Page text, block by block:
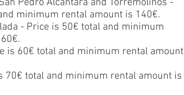
Pedro Alcántara and Torremolinos -
minimum rental amount is 140€.
- Price is 50€ total and minimum
is 60€ total and minimum rental amount
70€ total and minimum rental amount is